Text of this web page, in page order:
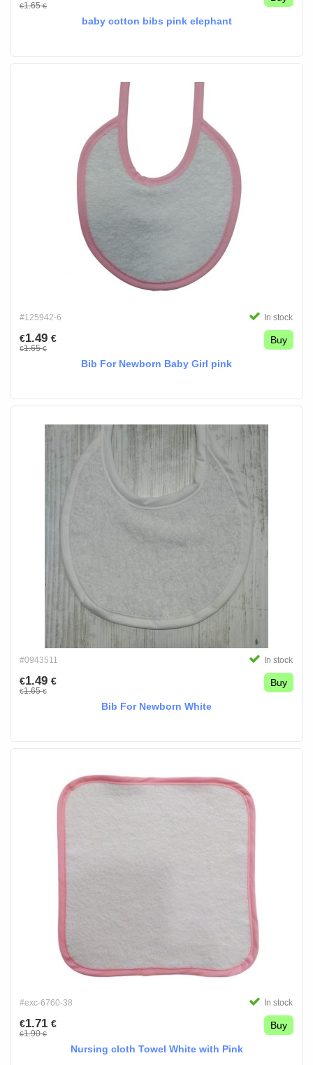
€1.65€
baby cotton bibs pink elephant
#125942-6 In stock
€1.49 €
€1.65€
Buy
Bib For Newborn Baby Girl pink
#0943511 In stock
€1.49 €
€1.65€
Buy
Bib For Newborn White
#exc-6760-38 In stock
€1.71 €
€1.90€
Buy
Nursing cloth Towel White with Pink